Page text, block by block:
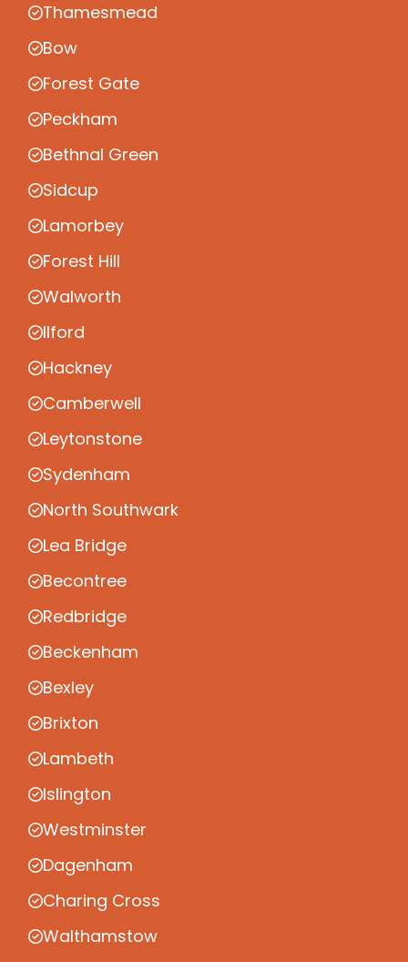
Thamesmead
Bow
Forest Gate
Peckham
Bethnal Green
Sidcup
Lamorbey
Forest Hill
Walworth
Ilford
Hackney
Camberwell
Leytonstone
Sydenham
North Southwark
Lea Bridge
Becontree
Redbridge
Beckenham
Bexley
Brixton
Lambeth
Islington
Westminster
Dagenham
Charing Cross
Walthamstow